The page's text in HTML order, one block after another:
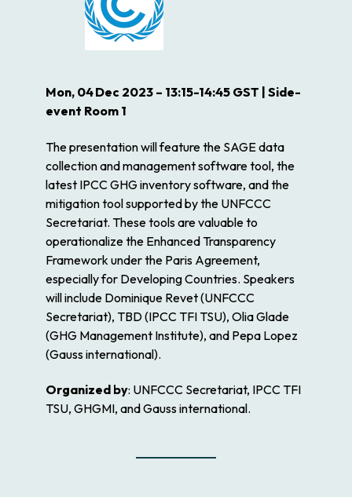
Mon, 04Dec 2023 – 13:15-14:45 GST | Side-
event Room 1
The presentation will feature the SAGE data
collection and management software tool, the
latest IPCC GHG inventory software, and the
mitigation tool supported by the UNFCCC
Secretariat. These tools are valuable to
operationalize the Enhanced Transparency
Framework under the Paris Agreement,
especially for Developing Countries. Speakers
will include Dominique Revet (UNFCCC
Secretariat), TBD (IPCC TFI TSU), Olia Glade
(GHG Management Institute), and Pepa Lopez
(Gauss international).
Organized by: UNFCCC Secretariat, IPCC TFI
TSU, GHGMI, and Gauss international.